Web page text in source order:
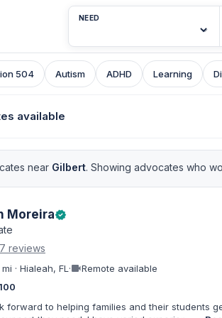
NEED
504 Autism ADHD Learning
available
near Gilbert. Showing advocates who
Moreiraverified
7 reviews
· Hialeah, FL ·videocamRemote available
forward to helping families and their students